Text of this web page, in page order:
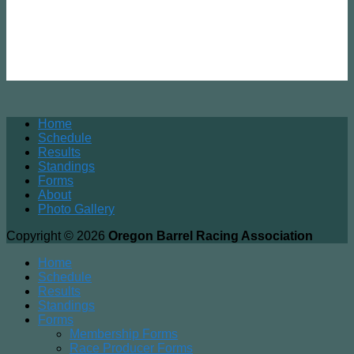
Home
Schedule
Results
Standings
Forms
About
Photo Gallery
Copyright © 2026 Oregon Barrel Racing Association
Home
Schedule
Results
Standings
Forms
Membership Forms
Race Producer Forms